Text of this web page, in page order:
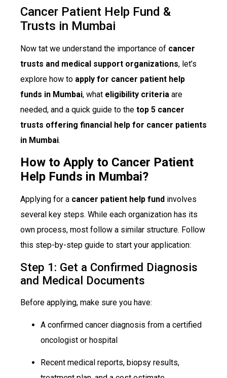
Cancer Patient Help Fund &
Trusts in Mumbai
Now tat we understand the importance of cancer
trusts and medical support organizations, let’s
explore how to apply for cancer patient help
funds in Mumbai, what eligibility criteria are
needed, and a quick guide to the top 5 cancer
trusts offering financial help for cancer patients
in Mumbai.
How to Apply to Cancer Patient
Help Funds in Mumbai?
Applying for a cancer patient help fund involves
several key steps. While each organization has its
own process, most follow a similar structure. Follow
this step-by-step guide to start your application:
Step 1: Get a Confirmed Diagnosis
and Medical Documents
Before applying, make sure you have:
A confirmed cancer diagnosis from a certified
oncologist or hospital
Recent medical reports, biopsy results,